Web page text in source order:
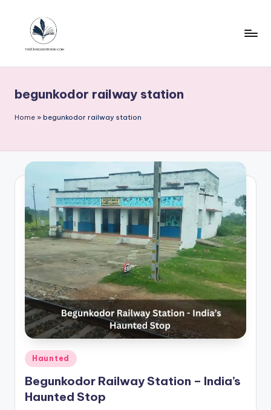
content
e
u
h
e
r
d
s
t
o
ri
e
s.
c
o
begunkodor railway station
Home » begunkodor railway station
Posted
in
Haunted
Begunkodor Railway Station – India’s
Haunted Stop